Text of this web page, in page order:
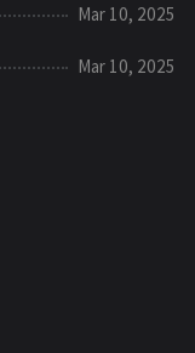
Mar 10, 2025
Mar 10, 2025